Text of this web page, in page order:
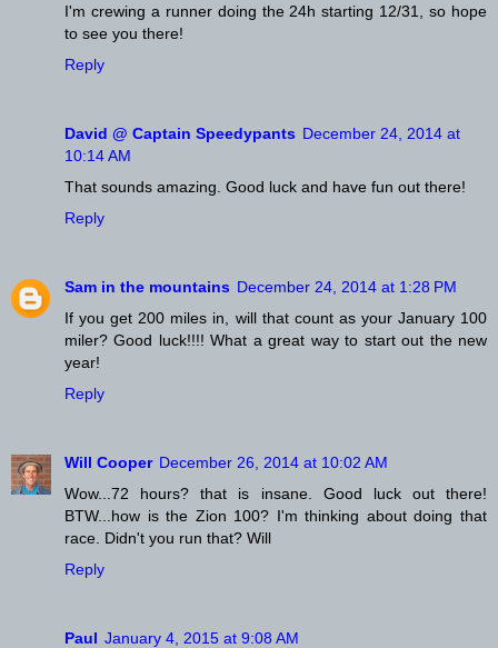
I'm crewing a runner doing the 24h starting 12/31, so hope
to see you there!
Reply
David @ Captain Speedypants December 24, 2014 at
10:14 AM
That sounds amazing. Good luck and have fun out there!
Reply
Sam in the mountains December 24, 2014 at 1:28 PM
If you get 200 miles in, will that count as your January 100
miler? Good luck!!!! What a great way to start out the new
year!
Reply
Will Cooper December 26, 2014 at 10:02 AM
Wow...72 hours? that is insane. Good luck out there!
BTW...how is the Zion 100? I'm thinking about doing that
race. Didn't you run that? Will
Reply
Paul January 4, 2015 at 9:08 AM